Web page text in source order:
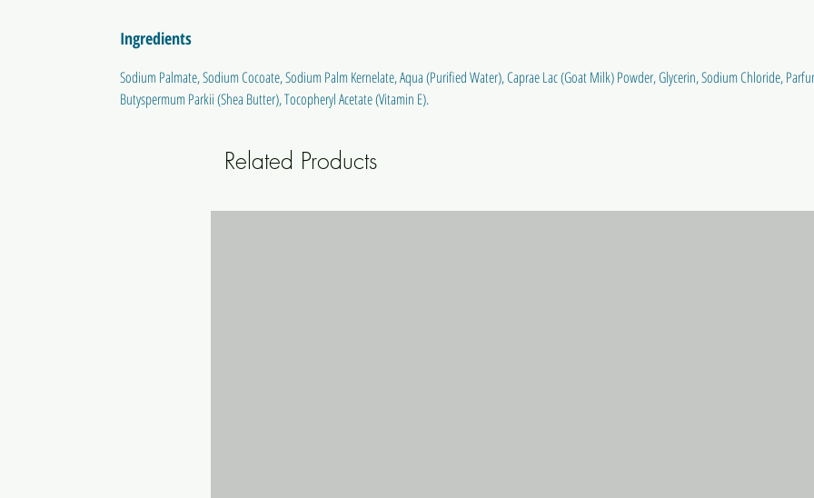
Ingredients
Sodium Palmate, Sodium Cocoate, Sodium Palm Kernelate, Aqua (Purified Water), Caprae Lac (Goat Milk) Powder, Glycerin, Sodium Chloride,
Butyspermum Parkii (Shea Butter), Tocopheryl Acetate (Vitamin E).
Related Products